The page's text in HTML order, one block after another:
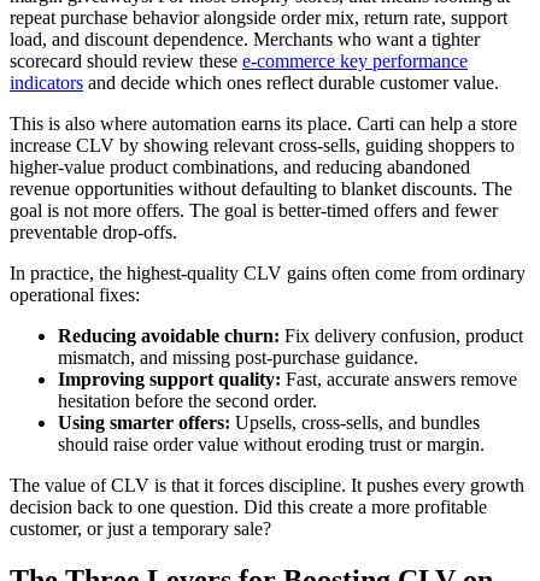
repeat purchase behavior alongside order mix, return rate, support
load, and discount dependence. Merchants who want a tighter
scorecard should review these e-commerce key performance
indicators and decide which ones reflect durable customer value.
This is also where automation earns its place. Carti can help a store
increase CLV by showing relevant cross-sells, guiding shoppers to
higher-value product combinations, and reducing abandoned
revenue opportunities without defaulting to blanket discounts. The
goal is not more offers. The goal is better-timed offers and fewer
preventable drop-offs.
In practice, the highest-quality CLV gains often come from ordinary
operational fixes:
Reducing avoidable churn: Fix delivery confusion, product
mismatch, and missing post-purchase guidance.
Improving support quality: Fast, accurate answers remove
hesitation before the second order.
Using smarter offers: Upsells, cross-sells, and bundles
should raise order value without eroding trust or margin.
The value of CLV is that it forces discipline. It pushes every growth
decision back to one question. Did this create a more profitable
customer, or just a temporary sale?